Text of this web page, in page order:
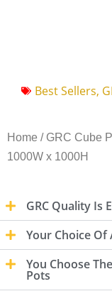
Best Sellers,
Home / GRC Cube
1000W x 1000H
GRC Quality Is
Your Choice
You Choose
Pots